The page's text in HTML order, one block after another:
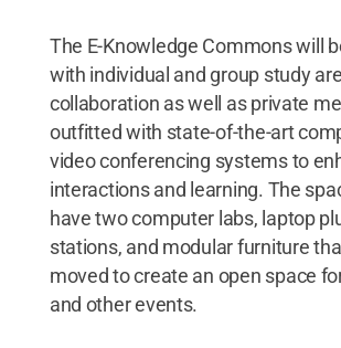
The E-Knowledge Commons will
with individual and group study
collaboration as well as private
outfitted with state-of-the-art
video conferencing systems to
interactions and learning. The
have two computer labs, laptop
stations, and modular furniture
moved to create an open space
and other events.